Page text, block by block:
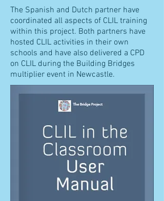
The Spanish and Dutch partner have
coordinated all aspects of CLIL training
within this project. Both partners have
hosted CLIL activities in their own
schools and have also delivered a CPD
on CLIL during the Building Bridges
multiplier event in Newcastle.